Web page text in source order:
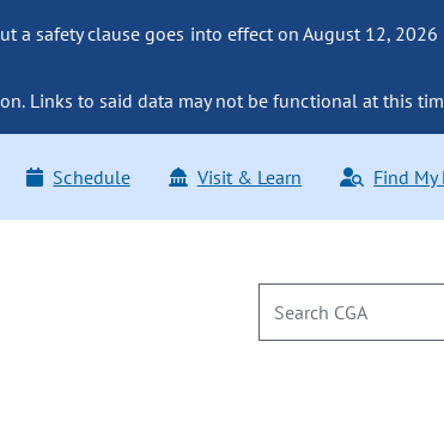
a safety clause goes into effect on August 12,
Links to said data may not be functional at this
Schedule Visit & Learn Find